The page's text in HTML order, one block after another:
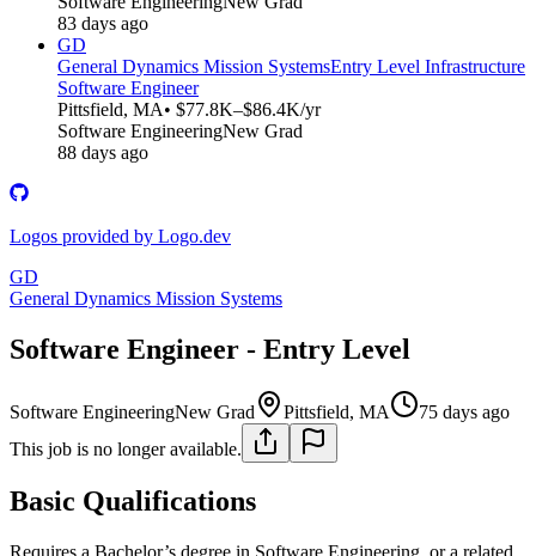
83 days ago
GD
General Dynamics Mission SystemsEntry Level Infrastructure
Software Engineer
Pittsfield, MA• $77.8K–$86.4K/yr
Software EngineeringNew Grad
88 days ago
Logos provided by Logo.dev
GD
General Dynamics Mission Systems
Software Engineer - Entry Level
Software EngineeringNew Grad Pittsfield, MA
75 days ago
This job is no longer available.
Basic Qualifications